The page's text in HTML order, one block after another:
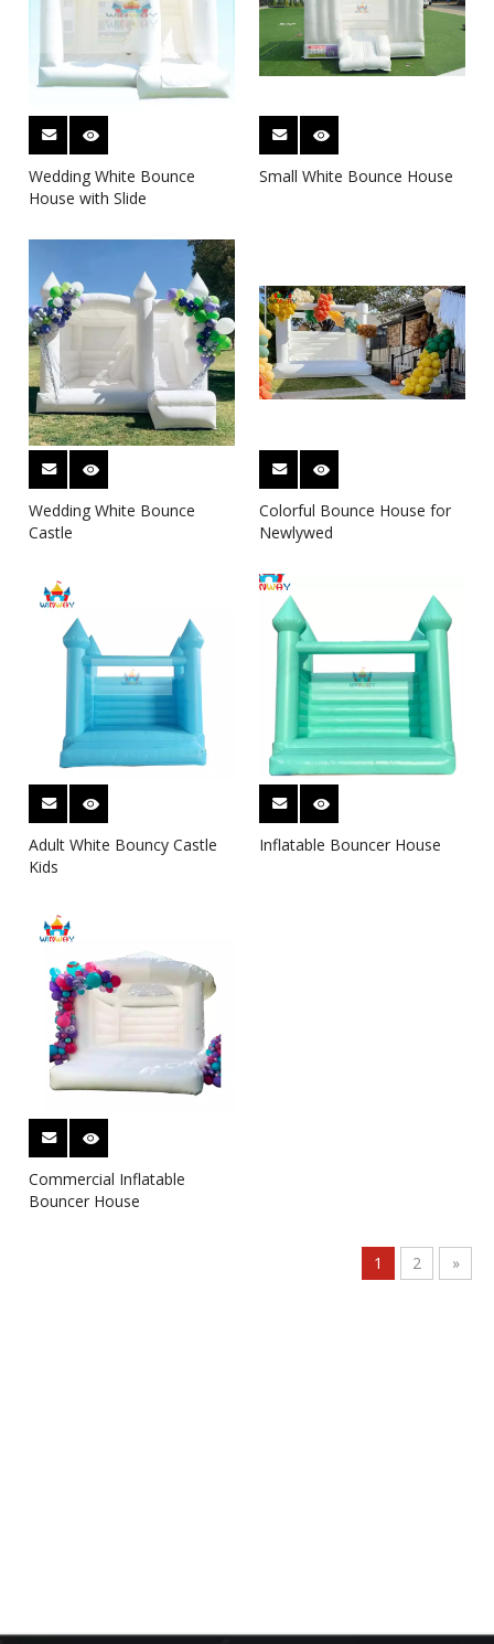
Wedding White Bounce
House with Slide
Small White Bounce House
Wedding White Bounce
Castle
Colorful Bounce House for
Newlywed
Adult White Bouncy Castle
Kids
Inflatable Bouncer House
Commercial Inflatable
Bouncer House
1 2 »